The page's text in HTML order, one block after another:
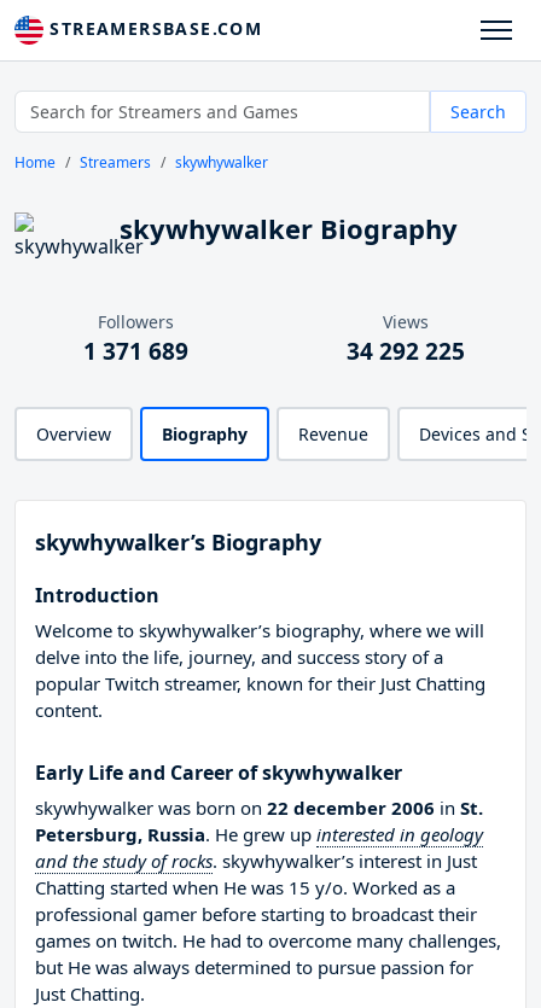
STREAMERSBASE.COM
Search
Home Streamers skywhywalker
skywhywalker Biography
Followers
1 371 689
Views
34 292 225
Overview Biography Revenue Devices and
skywhywalker’s Biography
Introduction
Welcome to skywhywalker’s biography, where we will
delve into the life, journey, and success story of a
popular Twitch streamer, known for their Just Chatting
content.
Early Life and Career of skywhywalker
skywhywalker was born on 22 december 2006 in St.
Petersburg, Russia. He grew up interested in geology
and the study of rocks. skywhywalker’s interest in Just
Chatting started when He was 15 y/o. Worked as a
professional gamer before starting to broadcast their
games on twitch. He had to overcome many challenges,
but He was always determined to pursue passion for
Just Chatting.